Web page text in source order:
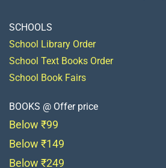
SCHOOLS
School Library Order
School Text Books Order
School Book Fairs
BOOKS @ Offer price
Below ₹99
Below ₹149
Below ₹249